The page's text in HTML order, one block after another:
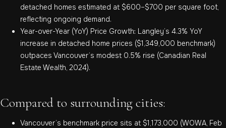
detached homes estimated at $600–$700 per square foot,
reflecting ongoing demand.
Year-over-Year (YoY) Price Growth: Langley’s 4.3% YoY
increase in detached home prices ($1,349,000 benchmark)
outpaces Vancouver’s modest 0.5% rise (Canadian Real
Estate Wealth, 2024).
Compared to surrounding cities:
Vancouver’s benchmark price sits at $1,173,000 (WOWA, Feb